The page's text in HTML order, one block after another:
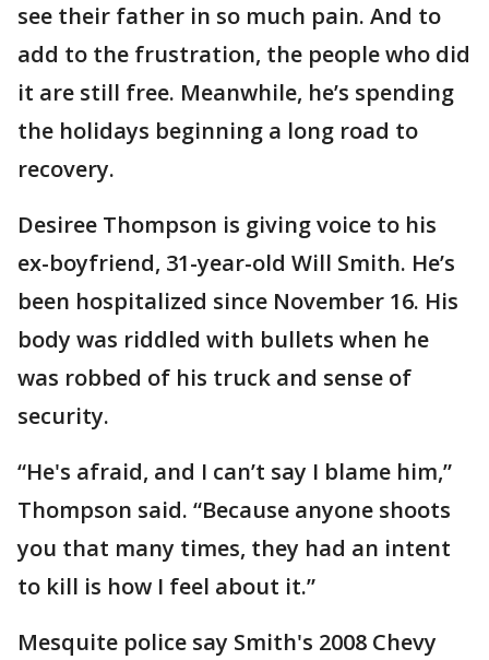
see their father in so much pain. And to
add to the frustration, the people who did
it are still free. Meanwhile, he’s spending
the holidays beginning a long road to
recovery.
Desiree Thompson is giving voice to his
ex-boyfriend, 31-year-old Will Smith. He’s
been hospitalized since November 16. His
body was riddled with bullets when he
was robbed of his truck and sense of
security.
“He's afraid, and I can’t say I blame him,”
Thompson said. “Because anyone shoots
you that many times, they had an intent
to kill is how I feel about it.”
Mesquite police say Smith's 2008 Chevy